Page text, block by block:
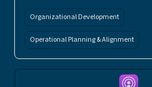
Organizational Development
Operational Planning & Alignment